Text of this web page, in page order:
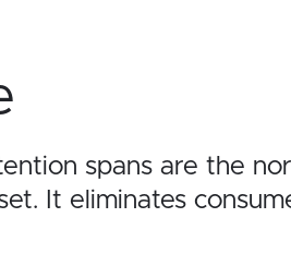
spans are the
It eliminates